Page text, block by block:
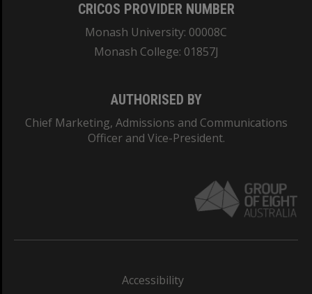
CRICOS PROVIDER NUMBER
Monash University: 00008C
Monash College: 01857J
AUTHORISED BY
Chief Marketing, Admissions and Communications
Officer and Vice-President.
Accessibility